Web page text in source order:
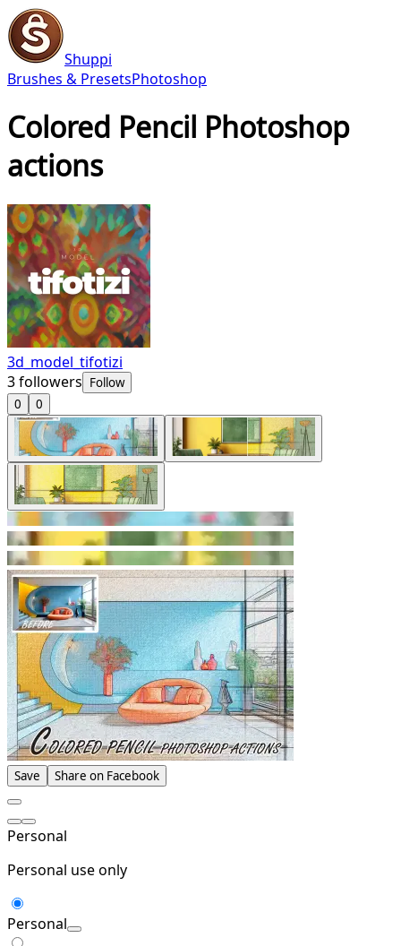
Shuppi
Brushes & PresetsPhotoshop
Colored Pencil Photoshop
actions
3d_model_tifotizi
3followers Follow
0
0
Save Share on Facebook
Personal
Personal use only
Personal